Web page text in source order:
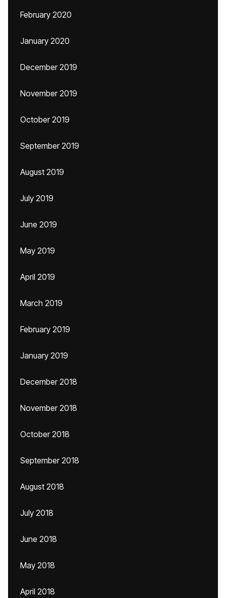
February 2020
January 2020
December 2019
November 2019
October 2019
September 2019
August 2019
July 2019
June 2019
May 2019
April 2019
March 2019
February 2019
January 2019
December 2018
November 2018
October 2018
September 2018
August 2018
July 2018
June 2018
May 2018
April 2018